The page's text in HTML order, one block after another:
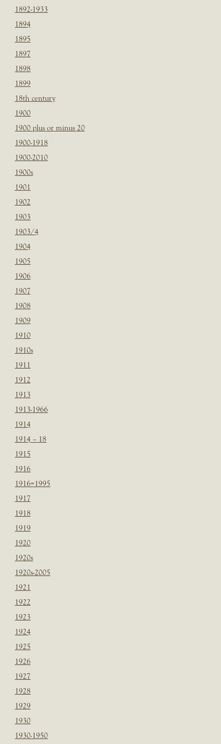
1892-1933
1894
1895
1897
1898
1899
18th century
1900
1900 plus or minus 20
1900-1918
1900-2010
1900s
1901
1902
1903
1903/4
1904
1905
1906
1907
1908
1909
1910
1910s
1911
1912
1913
1913-1966
1914
1914 – 18
1915
1916
1916=1995
1917
1918
1919
1920
1920s
1920s-2005
1921
1922
1923
1924
1925
1926
1927
1928
1929
1930
1930-1950